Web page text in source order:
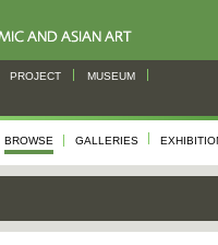
PROJECT MUSEUM
BROWSE GALLERIES